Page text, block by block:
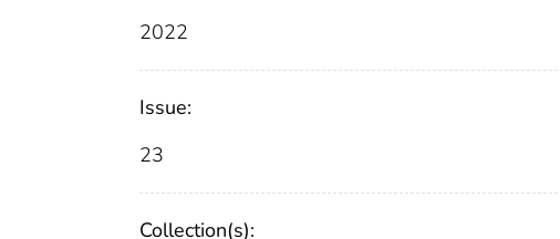
2022
Issue:
23
Collection(s):